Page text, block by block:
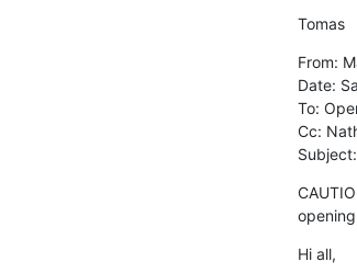
Tomas
From:
Date:
To:
Cc:
Hi all,